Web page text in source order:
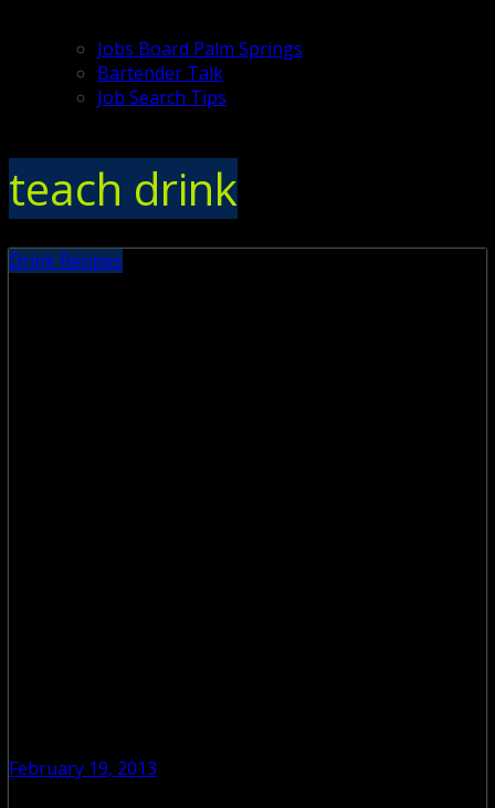
Jobs Board Palm Springs
Bartender Talk
Job Search Tips
teach drink
Drink Recipes
February 19, 2013